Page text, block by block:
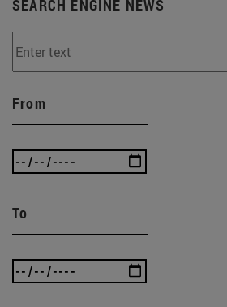
SEARCH ENGINE NEWS
From
To